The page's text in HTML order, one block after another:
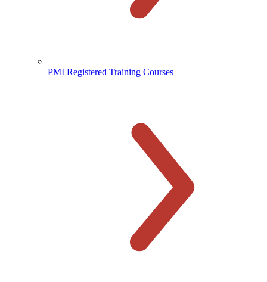
PMI Registered Training Courses